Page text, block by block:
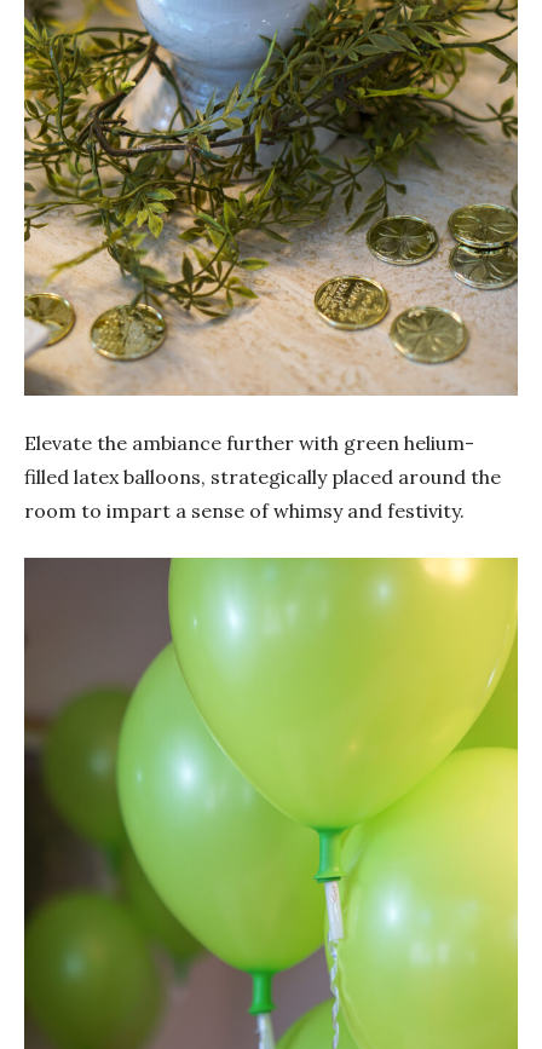
Elevate the ambiance further with green helium-
filled latex balloons, strategically placed around the
room to impart a sense of whimsy and festivity.